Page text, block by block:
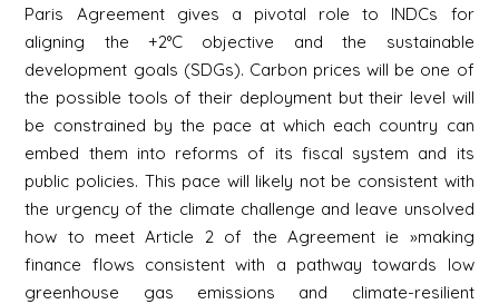
Paris Agreement gives a pivotal role to INDCs for
aligning the +2°C objective and the sustainable
development goals (SDGs). Carbon prices will be one of
the possible tools of their deployment but their level will
be constrained by the pace at which each country can
embed them into reforms of its fiscal system and its
public policies. This pace will likely not be consistent with
the urgency of the climate challenge and leave unsolved
how to meet Article 2 of the Agreement ie »making
finance flows consistent with a pathway towards low
greenhouse gas emissions and climate-resilient